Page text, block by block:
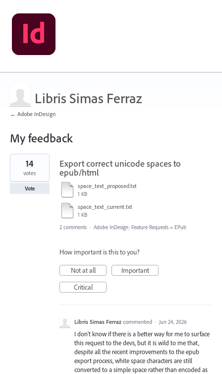
Libris Simas Ferraz
← Adobe InDesign
My feedback
24
results
found
Export correct unicode spaces to
epub/html
space_text_proposed.txt
1 KB
space_text_current.txt
1 KB
14
votes
Vote
2 comments · Adobe InDesign: Feature Requests » EPub
How important is this to you?
Not at all
Important
Critical
Libris Simas Ferraz commented · Jun 24, 2026
I don't know if there is a better way for me to surface
this request to the devs, but it is wild to me that,
despite all the recent improvements to the epub
export process, white space characters are still
converted to a simple space rather than encoded as